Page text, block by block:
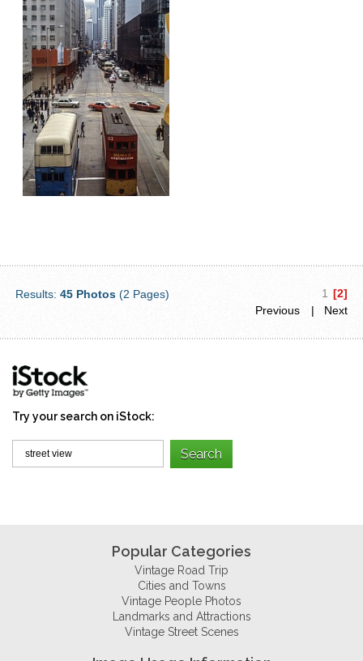
Results:45 Photos (2 Pages) 1 [2]
Previous
| Next
Try your search on iStock:
Popular Categories
Vintage Road Trip
Cities and Towns
Vintage People Photos
Landmarks and Attractions
Vintage Street Scenes